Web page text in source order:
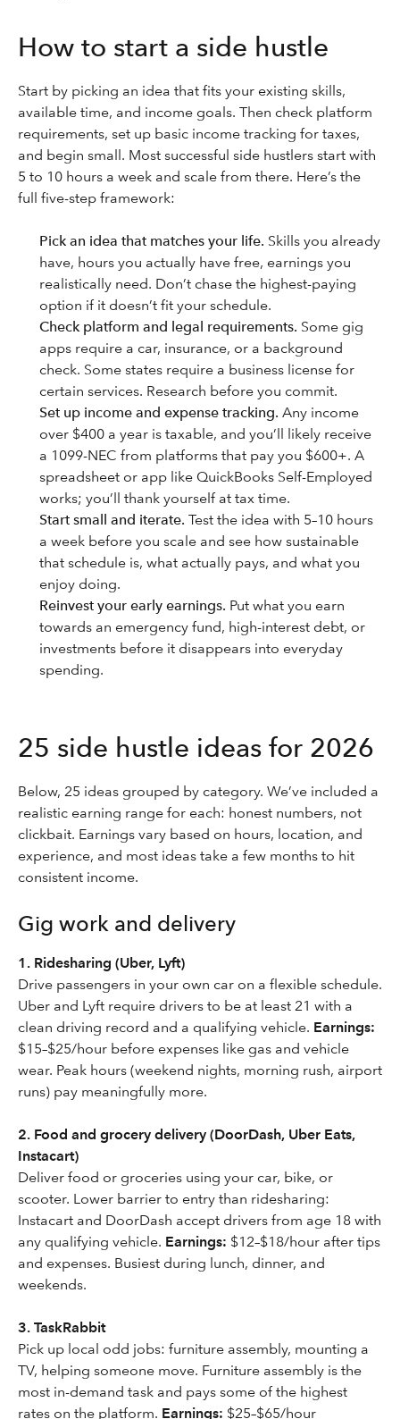
How to start a side hustle
Start by picking an idea that fits your existing skills,
available time, and income goals. Then check platform
requirements, set up basic income tracking for taxes,
and begin small. Most successful side hustlers start with
5 to 10 hours a week and scale from there. Here’s the
full five-step framework:
Pick an idea that matches your life. Skills you already
have, hours you actually have free, earnings you
realistically need. Don’t chase the highest-paying
option if it doesn’t fit your schedule.
Check platform and legal requirements. Some gig
apps require a car, insurance, or a background
check. Some states require a business license for
certain services. Research before you commit.
Set up income and expense tracking. Any income
over $400 a year is taxable, and you’ll likely receive
a 1099-NEC from platforms that pay you $600+. A
spreadsheet or app like QuickBooks Self-Employed
works; you’ll thank yourself at tax time.
Start small and iterate. Test the idea with 5–10 hours
a week before you scale and see how sustainable
that schedule is, what actually pays, and what you
enjoy doing.
Reinvest your early earnings. Put what you earn
towards an emergency fund, high-interest debt, or
investments before it disappears into everyday
spending.
25 side hustle ideas for 2026
Below, 25 ideas grouped by category. We’ve included a
realistic earning range for each: honest numbers, not
clickbait. Earnings vary based on hours, location, and
experience, and most ideas take a few months to hit
consistent income.
Gig work and delivery
1. Ridesharing (Uber, Lyft)
Drive passengers in your own car on a flexible schedule.
Uber and Lyft require drivers to be at least 21 with a
clean driving record and a qualifying vehicle. Earnings:
$15–$25/hour before expenses like gas and vehicle
wear. Peak hours (weekend nights, morning rush, airport
runs) pay meaningfully more.
2. Food and grocery delivery (DoorDash, Uber Eats,
Instacart)
Deliver food or groceries using your car, bike, or
scooter. Lower barrier to entry than ridesharing:
Instacart and DoorDash accept drivers from age 18 with
any qualifying vehicle. Earnings: $12–$18/hour after tips
and expenses. Busiest during lunch, dinner, and
weekends.
3. TaskRabbit
Pick up local odd jobs: furniture assembly, mounting a
TV, helping someone move. Furniture assembly is the
most in-demand task and pays some of the highest
rates on the platform. Earnings: $25–$65/hour